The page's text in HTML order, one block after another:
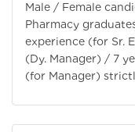
Male / Female
Pharmacy
experience (for Sr.
(Dy. Manager) / 7
(for Manager)